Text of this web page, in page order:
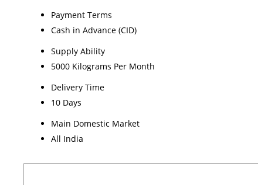
Payment Terms
Cash in Advance (CID)
Supply Ability
5000 Kilograms Per Month
Delivery Time
10 Days
Main Domestic Market
All India